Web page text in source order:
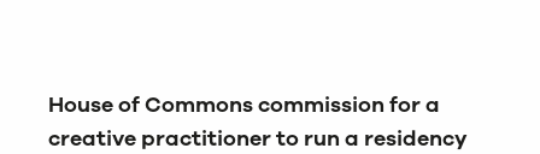
House of Commons commission for a
creative practitioner to run a residency